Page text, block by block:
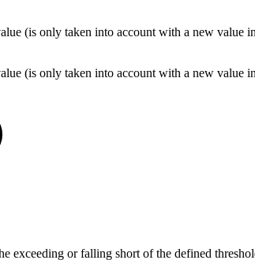
(is only taken into account with a new value
(is only taken into account with a new value
exceeding or falling short of the defined